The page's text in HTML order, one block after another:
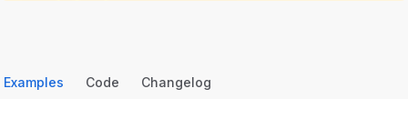
Examples Code Changelog